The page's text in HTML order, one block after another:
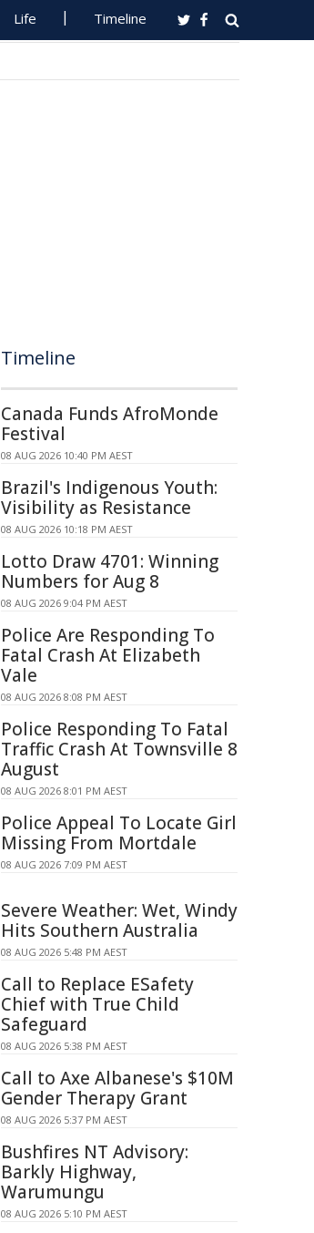
Life Timeline
Timeline
Canada Funds AfroMonde
Festival
08 AUG 2026 10:40 PM AEST
Brazil's Indigenous Youth:
Visibility as Resistance
08 AUG 2026 10:18 PM AEST
Lotto Draw 4701: Winning
Numbers for Aug 8
08 AUG 2026 9:04 PM AEST
Police Are Responding To
Fatal Crash At Elizabeth
Vale
08 AUG 2026 8:08 PM AEST
Police Responding To Fatal
Traffic Crash At Townsville 8
August
08 AUG 2026 8:01 PM AEST
Police Appeal To Locate Girl
Missing From Mortdale
08 AUG 2026 7:09 PM AEST
Severe Weather: Wet, Windy
Hits Southern Australia
08 AUG 2026 5:48 PM AEST
Call to Replace ESafety
Chief with True Child
Safeguard
08 AUG 2026 5:38 PM AEST
Call to Axe Albanese's $10M
Gender Therapy Grant
08 AUG 2026 5:37 PM AEST
Bushfires NT Advisory:
Barkly Highway,
Warumungu
08 AUG 2026 5:10 PM AEST